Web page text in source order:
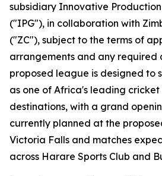
subsidiary Innovative Production
("IPG"), in collaboration with
("ZC"), subject to the terms of
arrangements and any required
proposed league is designed to
as one of Africa's leading
destinations, with a grand
currently planned at the
Victoria Falls and matches
across Harare Sports Club and